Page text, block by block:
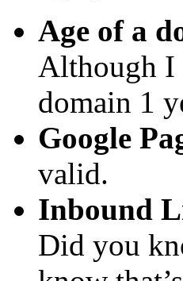
Age of a
Although I
domain 1
Google
valid.
Inbound
Did you